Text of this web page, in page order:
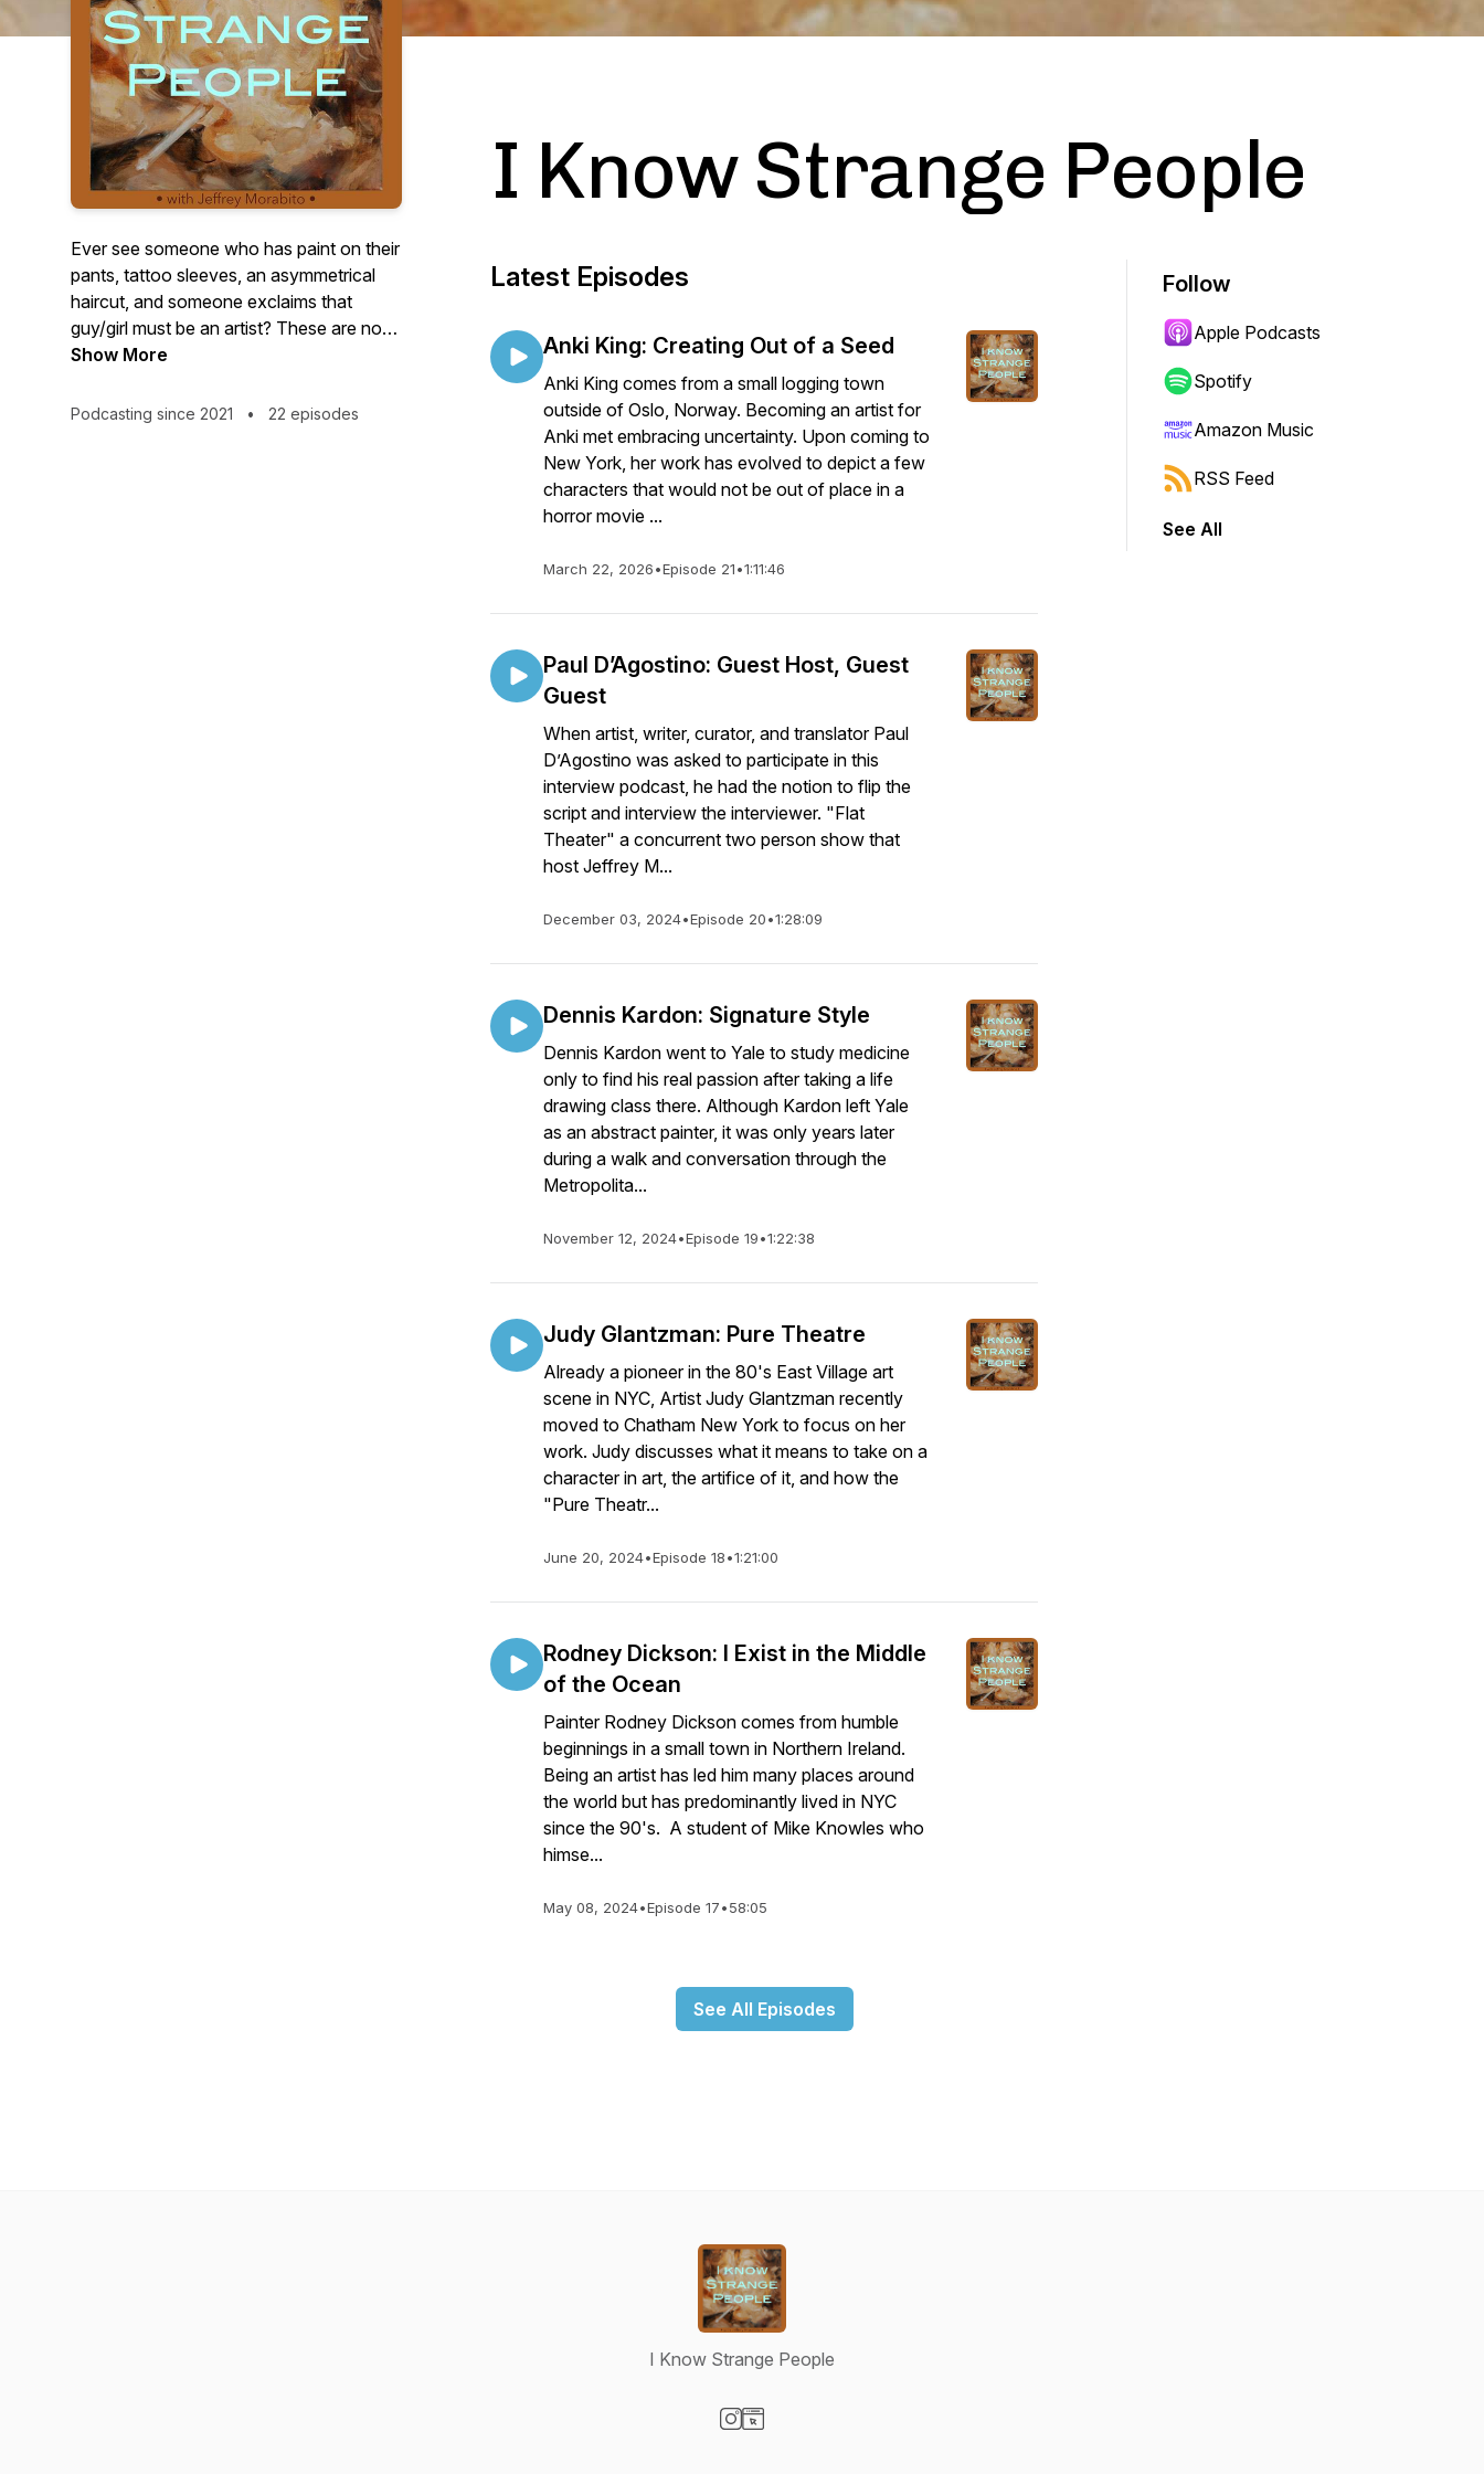
Ever see someone who has paint on their
pants, tattoo sleeves, an asymmetrical
haircut, and someone exclaims that
guy/girl must be an artist? These are not
the creatives I seek out to interview.
need to be eccentric, but the real oddities
Show More
Podcasting since 2021 • 22 episodes
I Know Strange People
Latest Episodes
Anki King: Creating Out of a Seed
Anki King comes from a small logging town
outside of Oslo, Norway. Becoming an artist for
Anki met embracing uncertainty. Upon coming to
New York, her work has evolved to depict a few
characters that would not be out of place in a
horror movie ...
March 22, 2026•Episode 21•1:11:46
Paul D’Agostino: Guest Host, Guest
Guest
When artist, writer, curator, and translator Paul
D’Agostino was asked to participate in this
interview podcast, he had the notion to flip the
script and interview the interviewer. "Flat
Theater" a concurrent two person show that
host Jeffrey M...
December 03, 2024•Episode 20•1:28:09
Dennis Kardon: Signature Style
Dennis Kardon went to Yale to study medicine
only to find his real passion after taking a life
drawing class there. Although Kardon left Yale
as an abstract painter, it was only years later
during a walk and conversation through the
Metropolita...
November 12, 2024•Episode 19•1:22:38
Judy Glantzman: Pure Theatre
Already a pioneer in the 80's East Village art
scene in NYC, Artist Judy Glantzman recently
moved to Chatham New York to focus on her
work. Judy discusses what it means to take on a
character in art, the artifice of it, and how the
"Pure Theatr...
June 20, 2024•Episode 18•1:21:00
Rodney Dickson: I Exist in the Middle
of the Ocean
Painter Rodney Dickson comes from humble
beginnings in a small town in Northern Ireland.
Being an artist has led him many places around
the world but has predominantly lived in NYC
since the 90's. A student of Mike Knowles who
himse...
May 08, 2024•Episode 17•58:05
See All Episodes
Follow
Apple Podcasts
Spotify
Amazon Music
RSS Feed
See All
I Know Strange People